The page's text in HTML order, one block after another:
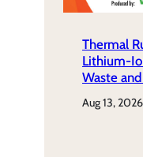
Thermal
Lithium-
Waste
aug 13,